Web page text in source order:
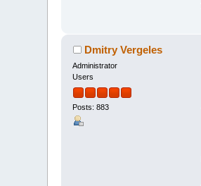
Dmitry Vergeles
Administrator
Users
Posts: 883